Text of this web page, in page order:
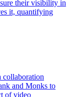
their visibility in
it, quantifying
and Monks to
of video